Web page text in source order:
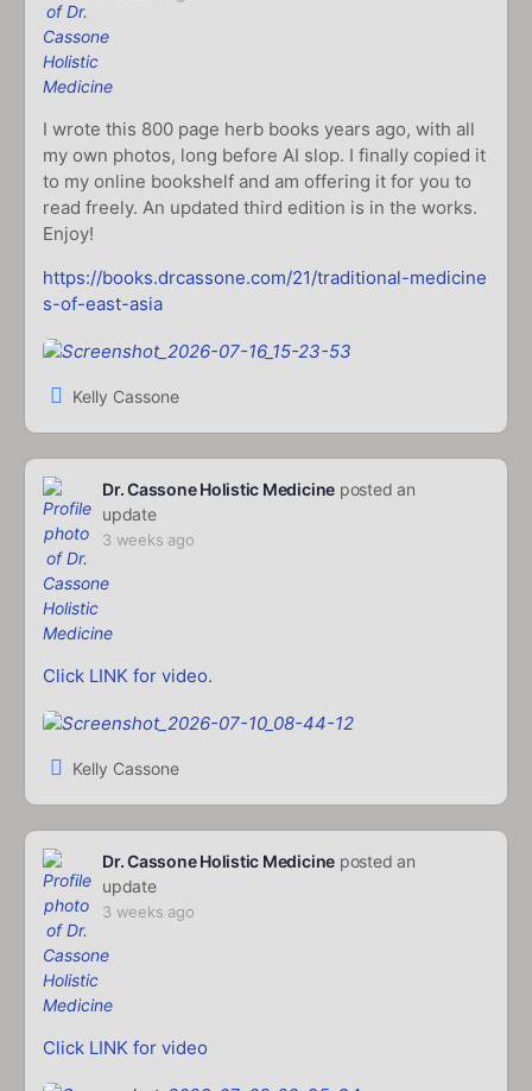
I wrote this 800 page herb books years ago, with all
my own photos, long before AI slop. I finally copied it
to my online bookshelf and am offering it for you to
read freely. An updated third edition is in the works.
Enjoy!
https://books.drcassone.com/21/traditional-medicine
s-of-east-asia
Kelly Cassone
Dr. Cassone Holistic Medicine posted an
update
3 weeks ago
Click LINK for video.
Kelly Cassone
Dr. Cassone Holistic Medicine posted an
update
3 weeks ago
Click LINK for video